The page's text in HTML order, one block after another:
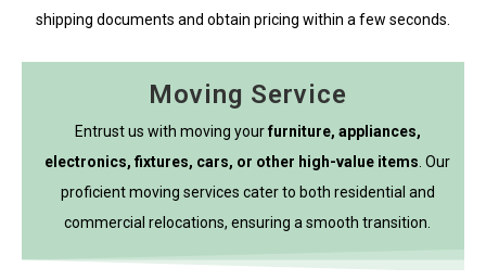
shipping documents and obtain pricing within a few seconds.
Moving Service
Entrust us with moving yourfurniture, appliances,
electronics, fixtures, cars, or other high-value items. Our
proficient moving services cater to both residential and
commercial relocations, ensuring a smooth transition.